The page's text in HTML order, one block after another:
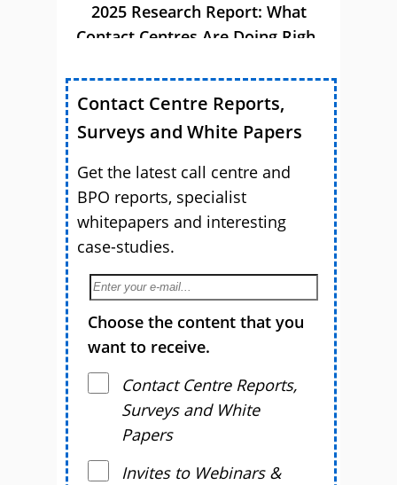
2025 Research Report: What
Contact Centres Are Doing Right
Contact Centre Reports,
Surveys and White Papers
Get the latest call centre and
BPO reports, specialist
whitepapers and interesting
case-studies.
Choose the content that you
want to receive.
Contact Centre Reports,
Surveys and White
Papers
Invites to Webinars &